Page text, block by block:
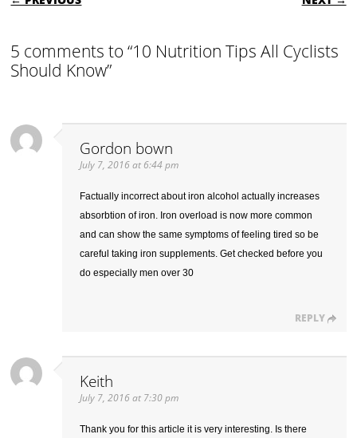
5 comments to “10 Nutrition Tips All Cyclists
Should Know”
Gordon bown
July 7, 2016 at 6:44 pm
Factually incorrect about iron alcohol actually increases
absorbtion of iron. Iron overload is now more common
and can show the same symptoms of feeling tired so be
careful taking iron supplements. Get checked before you
do especially men over 30
REPLY
Keith
July 7, 2016 at 7:30 pm
Thank you for this article it is very interesting. Is there